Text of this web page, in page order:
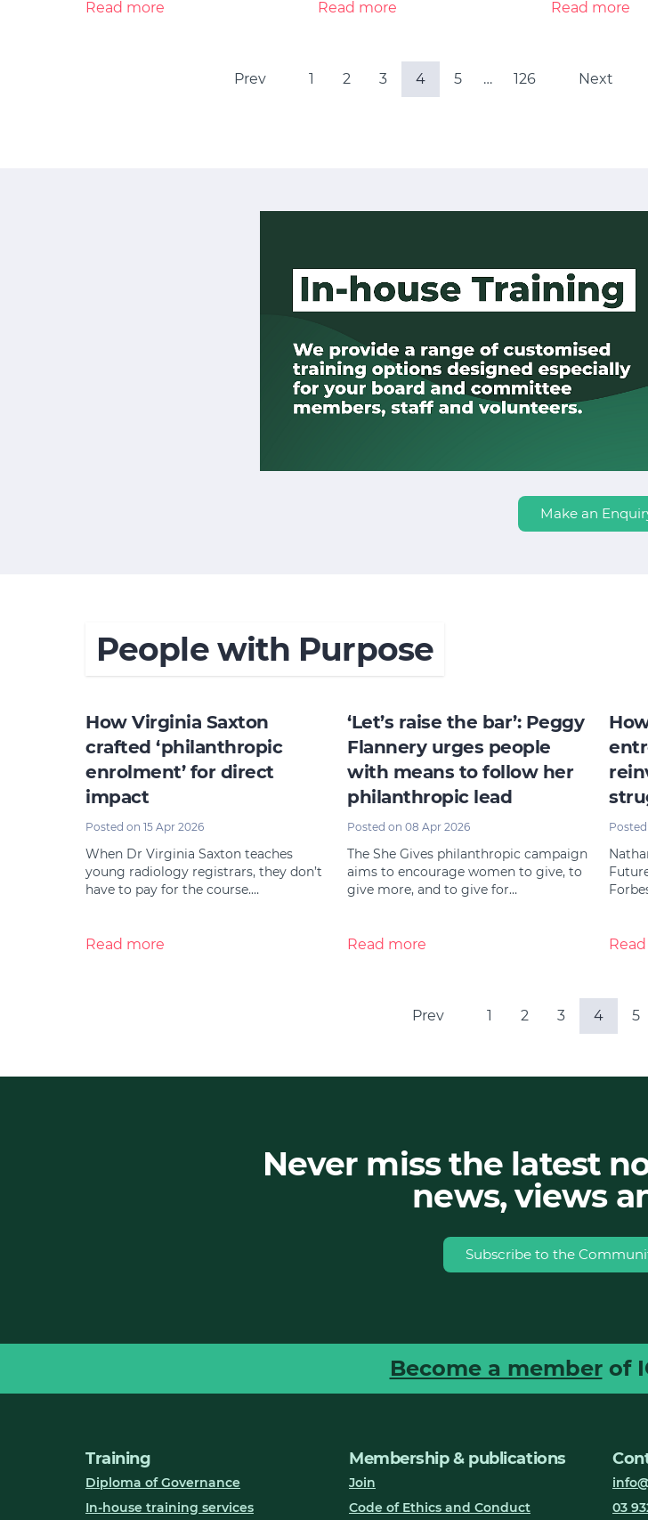
Read more Read more Read more
Prev 1 2 3 4 5 … 126 Next
Make an
People with Purpose
How Virginia Saxton
crafted ‘philanthropic
enrolment’ for direct
impact
Posted on 15 Apr 2026
When Dr Virginia Saxton teaches
young radiology registrars, they don’t
have to pay for the course.…
Read more
‘Let’s raise the bar’: Peggy
Flannery urges people
with means to follow her
philanthropic lead
Posted on 08 Apr 2026
The She Gives philanthropic campaign
aims to encourage women to give, to
give more, and to give for…
Read more
Posted
Prev 1 2 3 4 5
Never miss the latest
news, views
Subscribe to the
Become a memberof
Training
Diploma of Governance
In-house training services
Membership & publications
Join
Code of Ethics and Conduct
03